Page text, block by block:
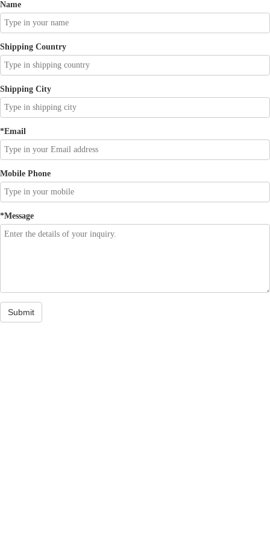
Name
Shipping Country
Shipping City
*Email
Mobile Phone
*Message
Submit